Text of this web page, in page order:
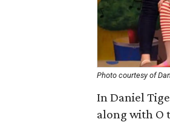
Photo courtesy of
In Daniel
along with O